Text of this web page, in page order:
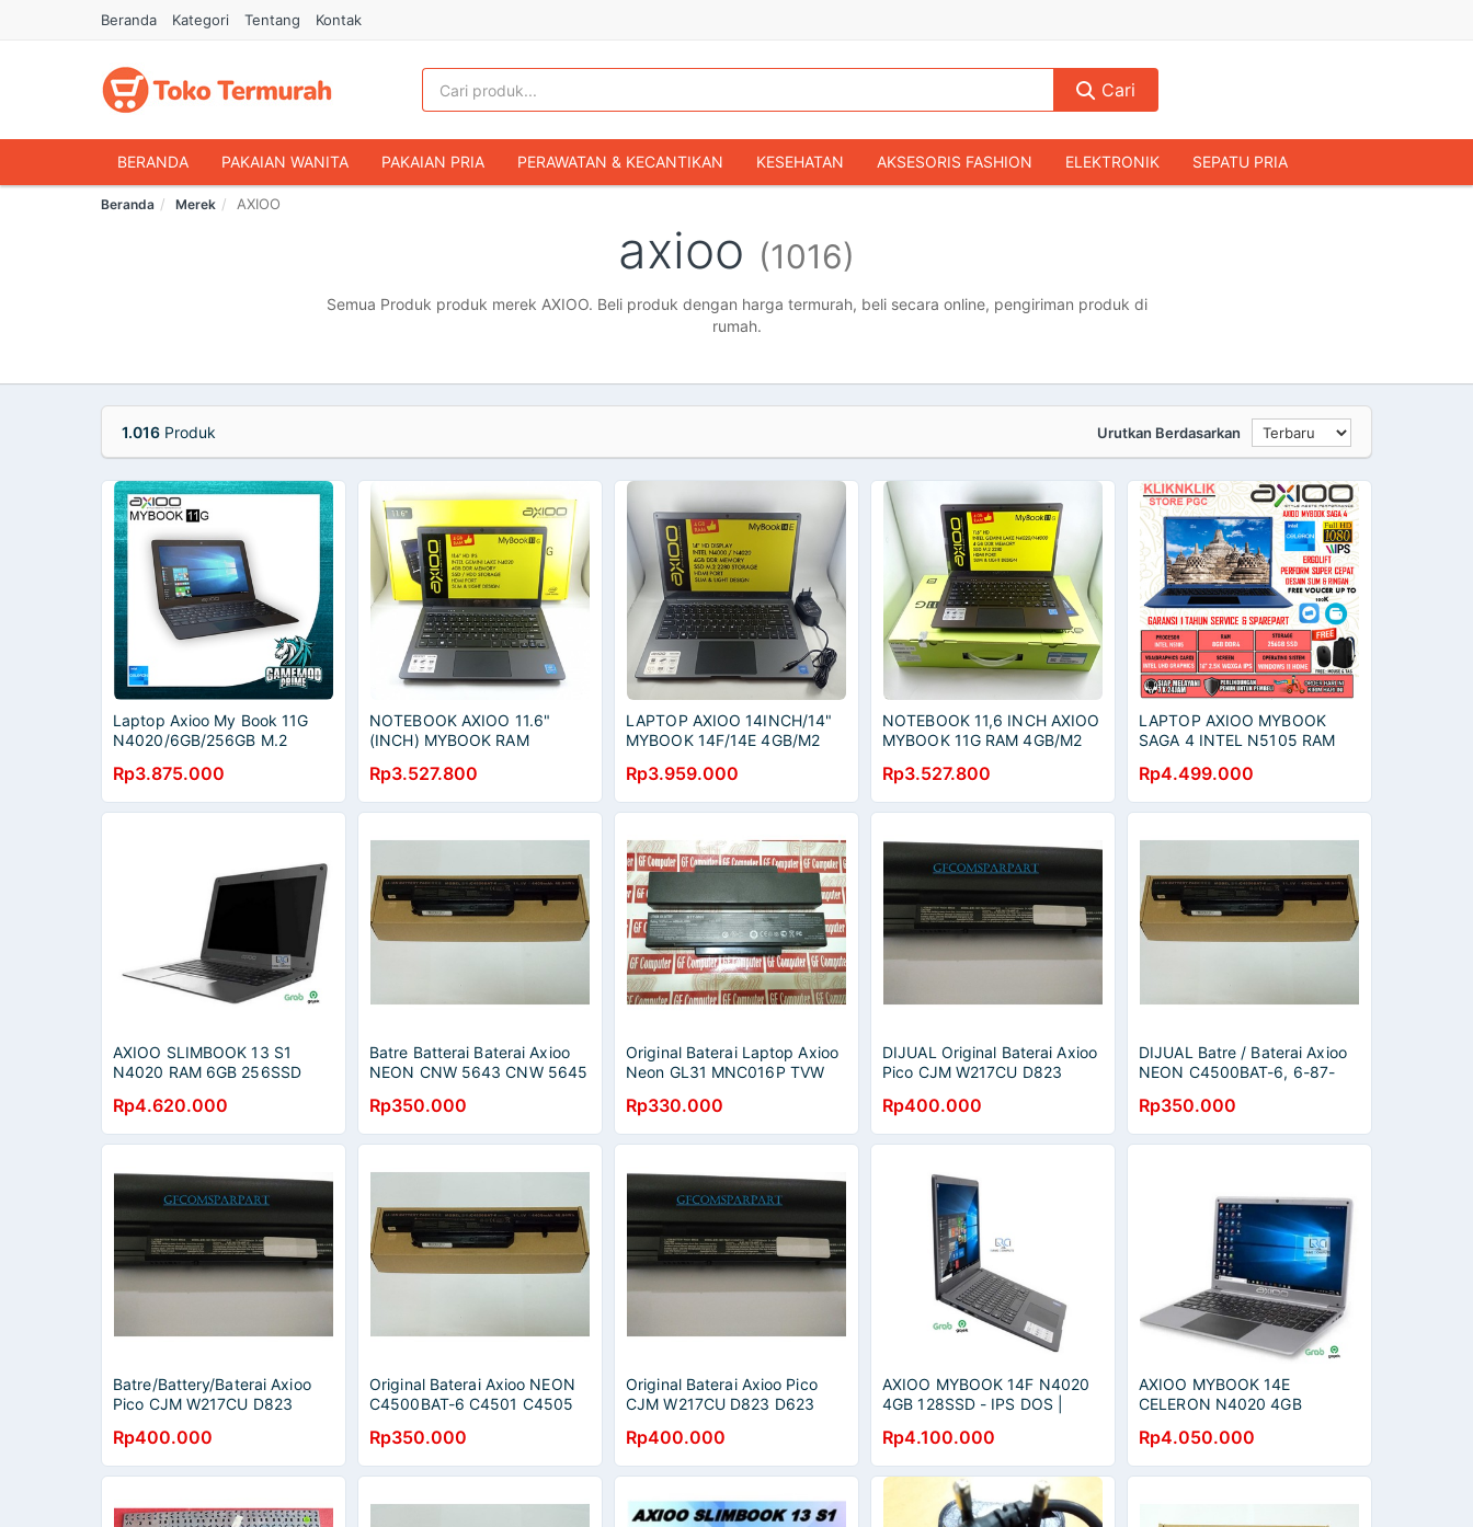
Beranda Kategori Tentang Kontak
Cari
BERANDA PAKAIAN WANITA PAKAIAN PRIA PERAWATAN & KECANTIKAN KESEHATAN AKSESORIS FASHION ELEKTRONIK SEPATU PRIA
HANDPHONE & AKSESORIS
FASHION BAYI & ANAK GAMING & KONSOL
BUKU & ALAT TULIS HOBI & KOLEKSI MOBIL SEPEDA MOTOR BUKU & MAJALAH KOMPUTER & AKSESORIS
Beranda Merek AXIOO
axioo (1016)
Semua Produk produk merek AXIOO. Beli produk dengan harga termurah, beli secara online, pengiriman produk di
rumah.
1.016 Produk Urutkan Berdasarkan
Laptop Axioo My Book 11G
N4020/6GB/256GB M.2
Rp3.875.000
NOTEBOOK AXIOO 11.6"
(INCH) MYBOOK RAM
Rp3.527.800
LAPTOP AXIOO 14INCH/14"
MYBOOK 14F/14E 4GB/M2
AXIOO + TAS LAPTOP
Rp3.959.000
NOTEBOOK 11,6 INCH AXIOO
MYBOOK 11G RAM 4GB/M2
Rp3.527.800
LAPTOP AXIOO MYBOOK
SAGA 4 INTEL N5105 RAM
WINDOWS 11 GREY
Rp4.499.000
AXIOO SLIMBOOK 13 S1
N4020 RAM 6GB 256SSD
GREY
Rp4.620.000
Batre Batterai Baterai Axioo
NEON CNW 5643 CNW 5645
e4121 ORIGINAL
Rp350.000
Original Baterai Laptop Axioo
Neon GL31 MNC016P TVW
M661 M665 M740 M760
Rp330.000
DIJUAL Original Baterai Axioo
Pico CJM W217CU D823
W217BAT-6
Rp400.000
DIJUAL Batre / Baterai Axioo
NEON C4500BAT-6, 6-87-
ORIGINAL
Rp350.000
Batre/Battery/Baterai Axioo
Pico CJM W217CU D823
W217BAT-6 Original
Rp400.000
Original Baterai Axioo NEON
C4500BAT-6 C4501 C4505
Rp350.000
Original Baterai Axioo Pico
CJM W217CU D823 D623
W217BAT-6
Rp400.000
AXIOO MYBOOK 14F N4020
4GB 128SSD - IPS DOS |
Rp4.100.000
AXIOO MYBOOK 14E
CELERON N4020 4GB
RED,BLUE,GREY,SILVER
Rp4.050.000